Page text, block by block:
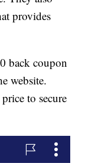
provides
back coupon
website.
to secure